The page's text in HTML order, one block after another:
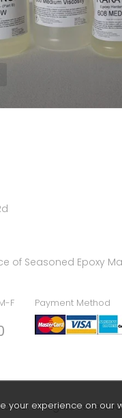
of Seasoned Epoxy
F
Payment Method
Inc. All Rights
your experience on our